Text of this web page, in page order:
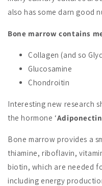
also has some darn good
Bone marrow contains
Collagen (and so
Glucosamine
Chondroitin
Interesting new research
the hormone ‘Adiponectin
Bone marrow provides a
thiamine, riboflavin,
biotin, which are needed
including energy